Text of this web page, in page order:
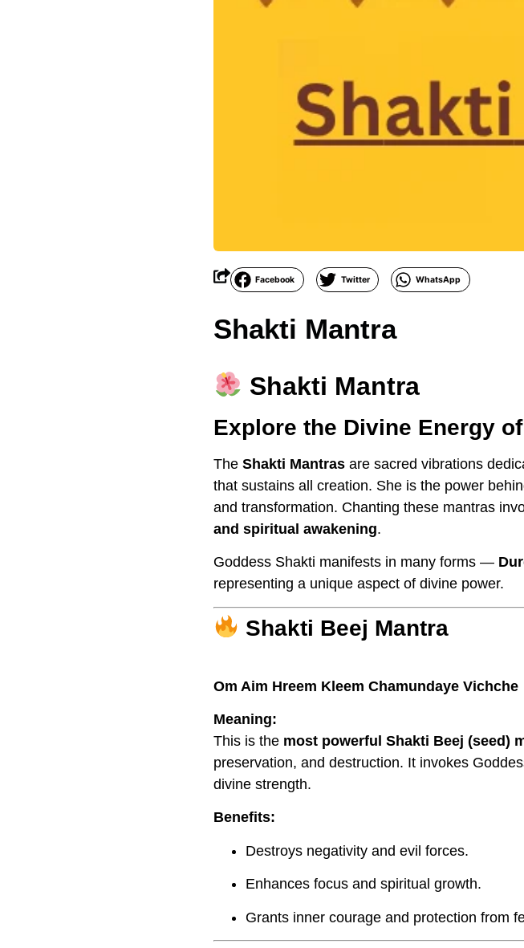
Facebook Twitter WhatsApp
Shakti Mantra
Shakti Mantra
Explore the Divine Energy
The Shakti Mantras are sacred vibrations
that sustains all creation. She is the power
and transformation. Chanting these mantras
and spiritual awakening.
Goddess Shakti manifests in many forms —
representing a unique aspect of divine power.
Shakti Beej Mantra
Om Aim Hreem Kleem Chamundaye Vichche
Meaning:
This is the most powerful Shakti Beej (seed)
preservation, and destruction. It invokes
divine strength.
Benefits:
Destroys negativity and evil forces.
Enhances focus and spiritual growth.
Grants inner courage and protection from